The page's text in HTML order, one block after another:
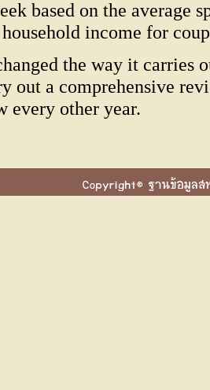
based on the average
income for
the way it carries
out a comprehensive
every other year.